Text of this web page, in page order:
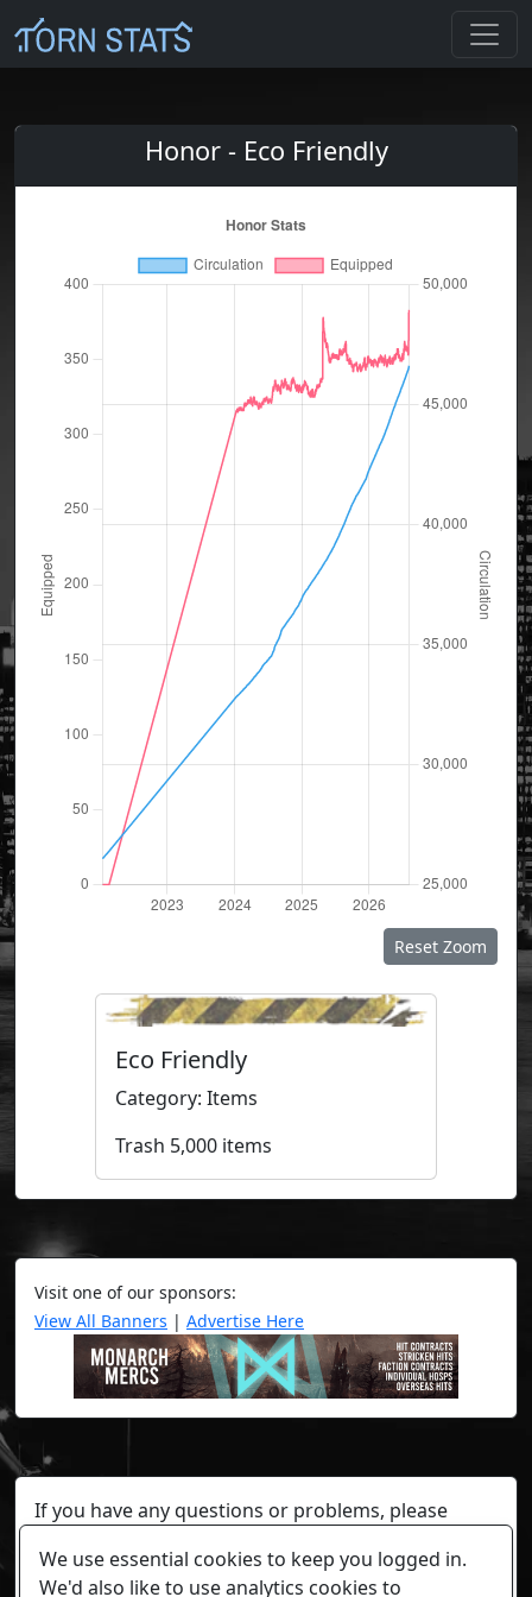
Honor - Eco Friendly
Reset Zoom
Eco Friendly
Category: Items
Trash 5,000 items
Visit one of our sponsors:
View All Banners | Advertise Here
If you have any questions or problems, please
Any individual player's data will not be reviewed beyond
We use essential cookies to keep you logged in.
We'd also like to use analytics cookies to